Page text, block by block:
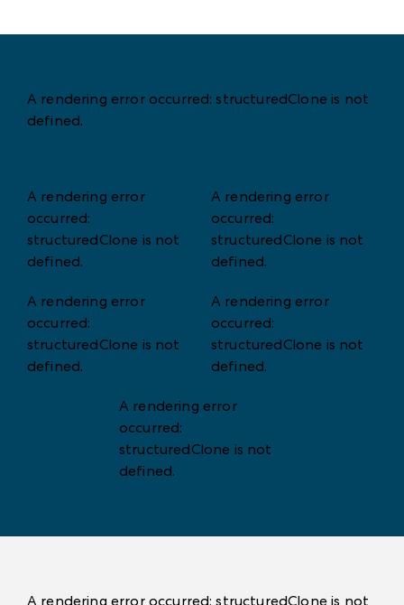
A rendering error occurred:structuredClone is not
defined.
A rendering error
occurred:
structuredClone is not
defined.
A rendering error
occurred:
structuredClone is not
defined.
A rendering error
occurred:
structuredClone is not
defined.
A rendering error
occurred:
structuredClone is not
defined.
A rendering error
occurred:
structuredClone is not
defined.
A rendering error occurred:structuredClone is not